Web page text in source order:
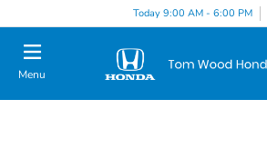
Today 9:00 AM - 6:00 PM
Menu